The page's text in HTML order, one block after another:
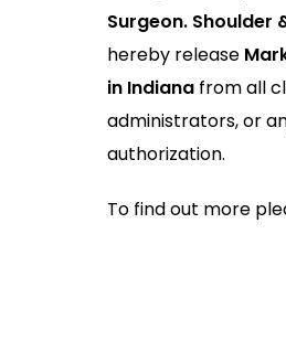
Surgeon. Shoulder
hereby release
in Indianafrom all
administrators, or
authorization.
To find out more